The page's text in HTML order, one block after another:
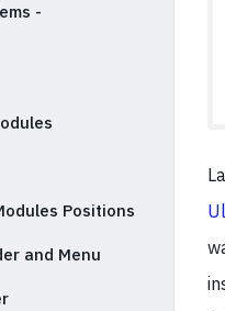
-
Positions
and Menu